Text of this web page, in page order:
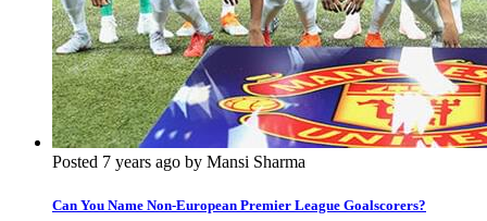
Posted 7 years ago by Mansi Sharma
Can You Name Non-European Premier League Goalscorers?